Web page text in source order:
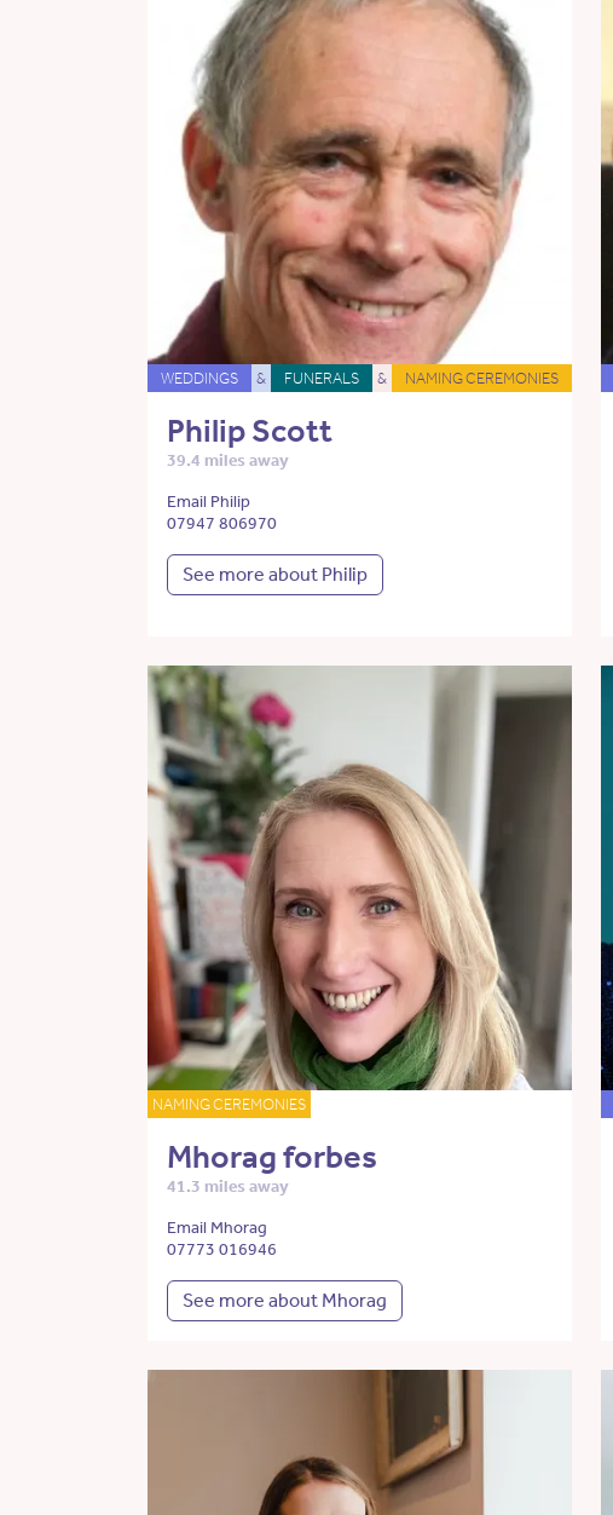
WEDDINGS & FUNERALS & NAMING CEREMONIES
Philip Scott
39.4 miles away
Email Philip
07947 806970
See more about Philip
NAMING CEREMONIES
Mhorag forbes
41.3 miles away
Email Mhorag
07773 016946
See more about Mhorag